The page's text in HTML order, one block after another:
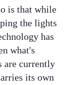
is that while
the lights
has
what's
are currently
its own